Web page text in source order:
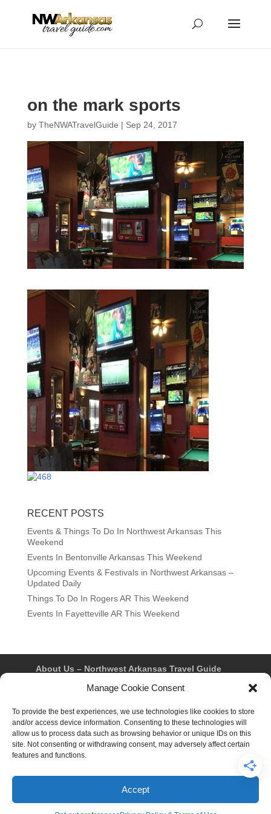
Manage Cookie Consent
To provide the best experiences, we use technologies like cookies to store
and/or access device information. Consenting to these technologies will
allow us to process data such as browsing behavior or unique IDs on this
site. Not consenting or withdrawing consent, may adversely affect certain
features and functions.
Accept
on the mark sports
by TheNWATravelGuide | Sep 24, 2017
RECENT POSTS
Events & Things To Do In Northwest Arkansas This
Weekend
Events In Bentonville Arkansas This Weekend
Upcoming Events & Festivals in Northwest Arkansas –
Updated Daily
Things To Do In Rogers AR This Weekend
Events In Fayetteville AR This Weekend
About Us – Northwest Arkansas Travel Guide
Fayetteville
Rogers
Springdale
Privacy Policy & Terms of Use
Opt-out preferences
Advertiser & Affiliate Disclosure
Advertising Information
Instagram
Facebook
© 2026 Northwest Arkansas Travel Guide™ – All Rights